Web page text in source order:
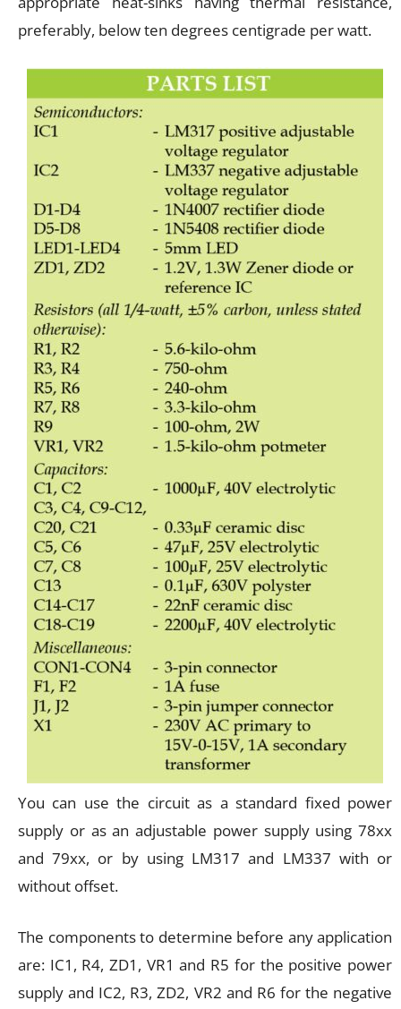
preferably, below ten degrees centigrade per watt.
You can use the circuit as a standard fixed power
supply or as an adjustable power supply using 78xx
and 79xx, or by using LM317 and LM337 with or
without offset.
The components to determine before any application
are: IC1, R4, ZD1, VR1 and R5 for the positive power
supply and IC2, R3, ZD2, VR2 and R6 for the negative